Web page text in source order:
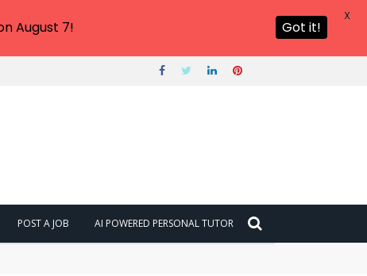
POST A JOB AI POWERED PERSONAL TUTOR
August 7! Got it!
X